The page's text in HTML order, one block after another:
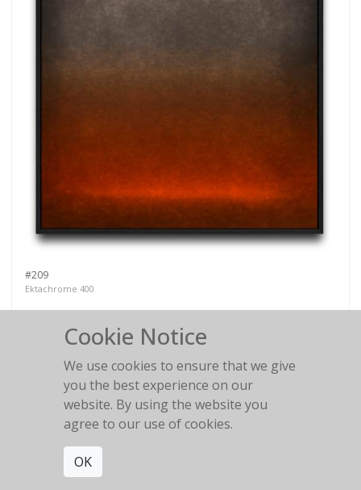
#209
Ektachrome 400
Cookie Notice
We use cookies to ensure that we give
you the best experience on our
website. By using the website you
agree to our use of cookies.
OK